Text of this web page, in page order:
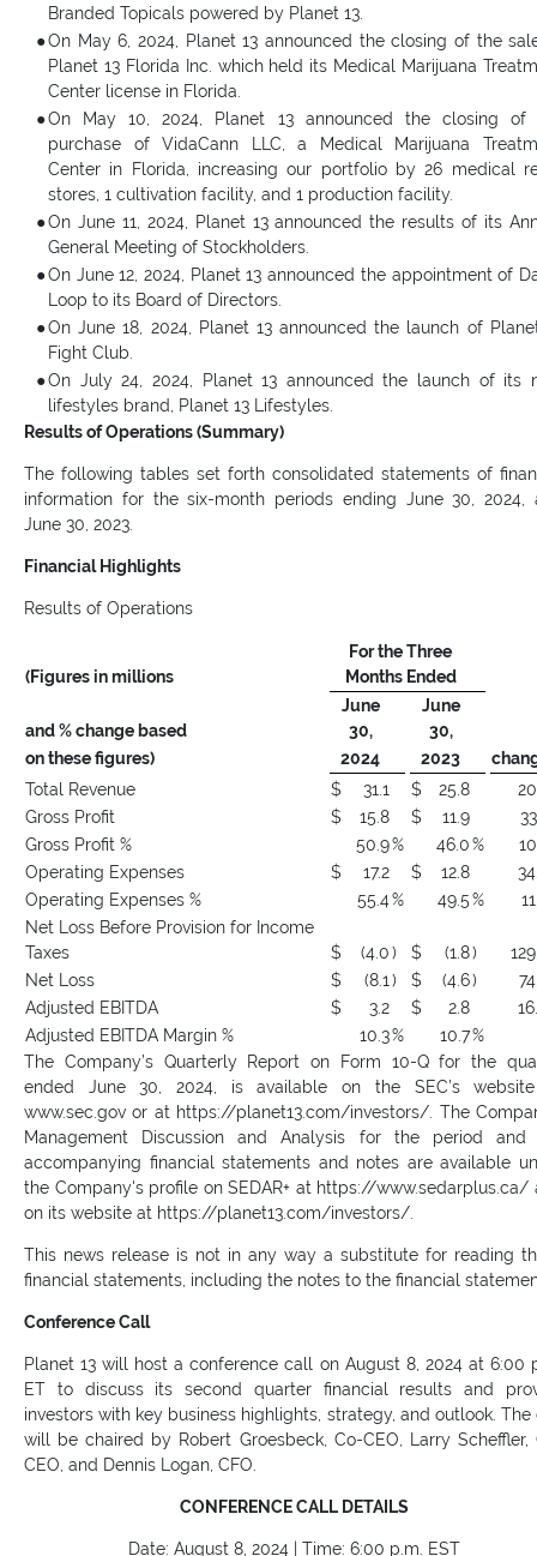
Branded Topicals powered by Planet 13.
●On May 6, 2024, Planet 13 announced the closing of the
Planet 13 Florida Inc. which held its Medical Marijuana
Center license in Florida.
●On May 10, 2024, Planet 13 announced the closing of
purchase of VidaCann LLC, a Medical Marijuana
Center in Florida, increasing our portfolio by 26 medical
stores, 1 cultivation facility, and 1 production facility.
●On June 11, 2024, Planet 13 announced the results of its
General Meeting of Stockholders.
●On June 12, 2024, Planet 13 announced the appointment of
Loop to its Board of Directors.
●On June 18, 2024, Planet 13 announced the launch of
Fight Club.
●On July 24, 2024, Planet 13 announced the launch of its
lifestyles brand, Planet 13 Lifestyles.
Results of Operations (Summary)
The following tables set forth consolidated statements of
information for the six-month periods ending June 30, 2024,
June 30, 2023.
Financial Highlights
Results of Operations
(Figures in millions
For the Three
Months Ended
and % change based
June
30,
June
30,
on these figures)
2024 2023
Total Revenue
$ 31.1 $ 25.8
Gross Profit
$ 15.8 $ 11.9
Gross Profit %
50.9% 46.0%
Operating Expenses
$ 17.2 $ 12.8
Operating Expenses %
55.4% 49.5%
Net Loss Before Provision for Income
Taxes
$ (4.0) $ (1.8)
Net Loss
$ (8.1 ) $ (4.6)
Adjusted EBITDA
$ 3.2 $ 2.8
Adjusted EBITDA Margin %
10.3% 10.7%
The Company’s Quarterly Report on Form 10-Q for the
ended June 30, 2024, is available on the SEC’s
www.sec.gov or at https://planet13.com/investors/. The
Management Discussion and Analysis for the period and
accompanying financial statements and notes are available
the Company's profile on SEDAR+ at https://www.sedarplus.ca/
on its website at https://planet13.com/investors/.
This news release is not in any way a substitute for reading
financial statements, including the notes to the financial
Conference Call
Planet 13 will host a conference call on August 8, 2024 at 6:00
ET to discuss its second quarter financial results and
investors with key business highlights, strategy, and outlook. The
will be chaired by Robert Groesbeck, Co-CEO, Larry Scheffler,
CEO, and Dennis Logan, CFO.
CONFERENCE CALL DETAILS
Date: August 8, 2024 | Time: 6:00 p.m. EST